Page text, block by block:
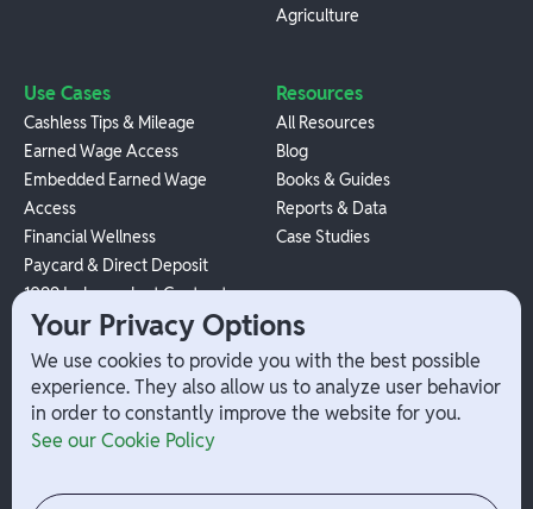
Agriculture
Use Cases
Cashless Tips & Mileage
Earned Wage Access
Embedded Earned Wage
Access
Financial Wellness
Paycard & Direct Deposit
1099 Independent Contractor
Payouts
W-2 Employee Payments
Resources
All Resources
Blog
Books & Guides
Reports & Data
Case Studies
Company
Your Privacy Options
We use cookies to provide you with the best possible
experience. They also allow us to analyze user behavior
in order to constantly improve the website for you.
See our Cookie Policy